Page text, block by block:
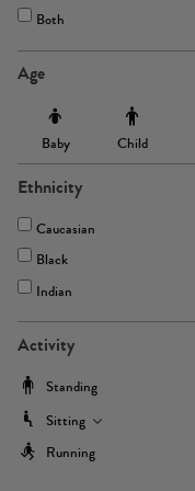
Both
Age
Baby Child
Ethnicity
Caucasian
Black
Indian
Activity
Standing
Sitting
Running